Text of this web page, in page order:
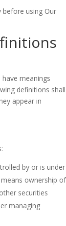
before using Our
meanings
definitions shall
appear in
by or is under
ownership of
securities
managing